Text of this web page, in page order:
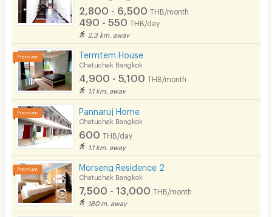
2,800 - 6,500 THB/month
490 - 550 THB/day
2.3 km. away
Termtem House
Chatuchak Bangkok
4,900 - 5,100 THB/month
1.1 km. away
Pannaruj Home
Chatuchak Bangkok
600 THB/day
1.1 km. away
Morseng Residence 2
Chatuchak Bangkok
7,500 - 13,000 THB/month
180 m. away